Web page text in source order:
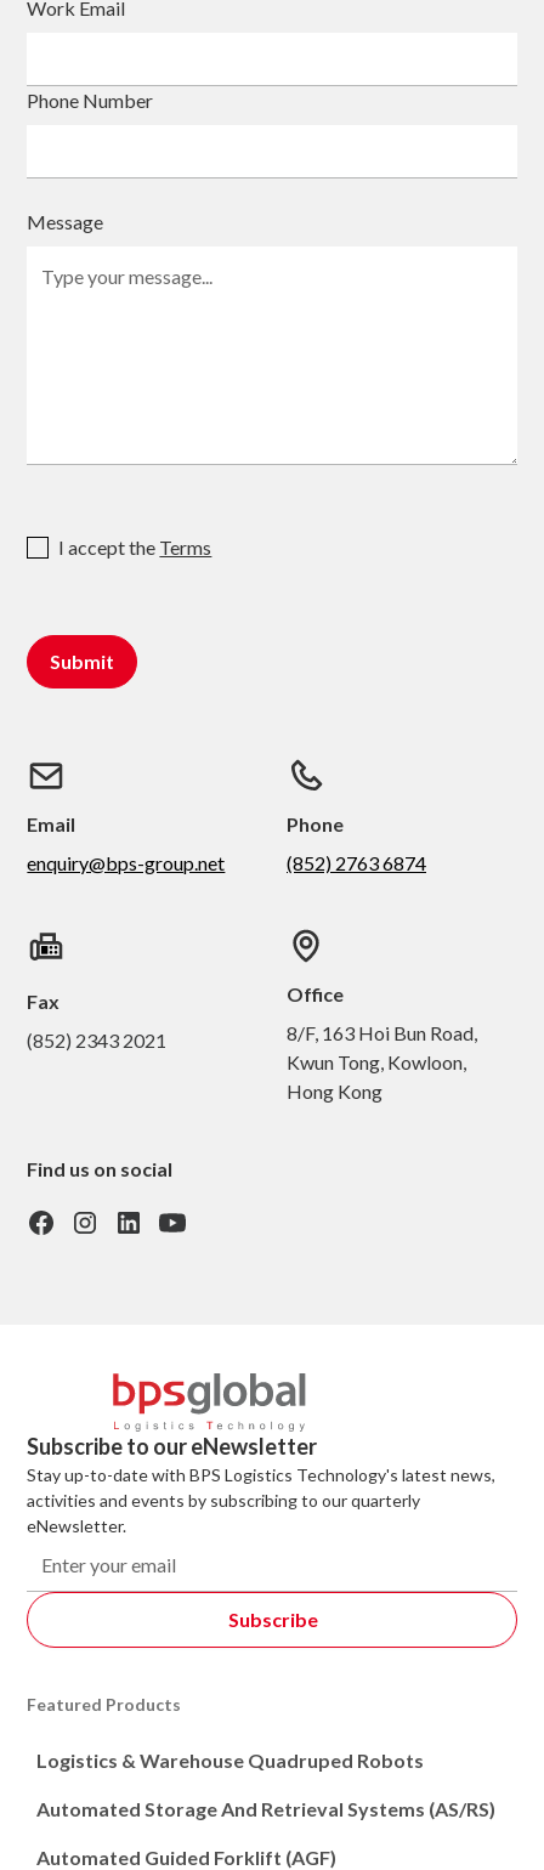
Work Email
Phone Number
Message
I accept the Terms
Email
enquiry@bps-group.net
Phone
(852) 2763 6874
Fax
(852) 2343 2021
Office
8/F, 163 Hoi Bun Road,
Kwun Tong, Kowloon,
Hong Kong
Find us on social
Subscribe to our eNewsletter
Stay up-to-date with BPS Logistics Technology's latest news,
activities and events by subscribing to our quarterly
eNewsletter.
Featured Products
Logistics & Warehouse Quadruped Robots
Automated Storage And Retrieval Systems (AS/RS)
Automated Guided Forklift (AGF)